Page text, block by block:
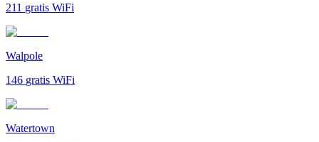
211 gratis WiFi
Walpole
146 gratis WiFi
Watertown